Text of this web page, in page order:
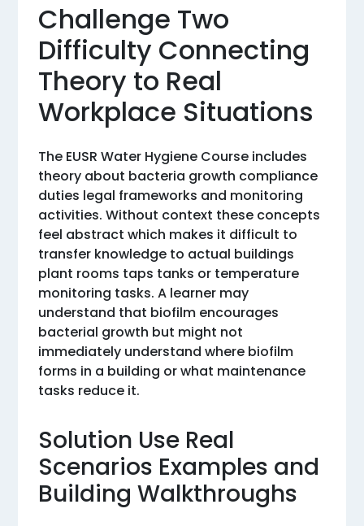
Challenge Two
Difficulty Connecting
Theory to Real
Workplace Situations
The EUSR Water Hygiene Course includes
theory about bacteria growth compliance
duties legal frameworks and monitoring
activities. Without context these concepts
feel abstract which makes it difficult to
transfer knowledge to actual buildings
plant rooms taps tanks or temperature
monitoring tasks. A learner may
understand that biofilm encourages
bacterial growth but might not
immediately understand where biofilm
forms in a building or what maintenance
tasks reduce it.
Solution Use Real
Scenarios Examples and
Building Walkthroughs